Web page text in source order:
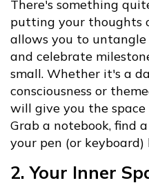
There's something
putting your thoughts
allows you to untangle
and celebrate
small. Whether it's a
consciousness or
will give you the space
Grab a notebook, find
your pen (or keyboard)
2. Your Inner